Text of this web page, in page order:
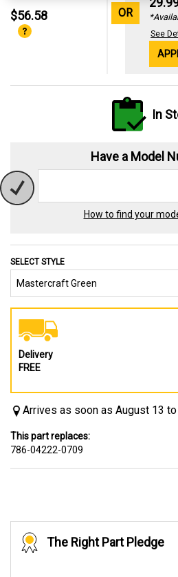
$56.58 OR
See
In
Have a Model
How to find your
SELECT STYLE
Delivery
FREE
Arrives as soon as August 13
This part replaces:
786-04222-0709
The Right Part Pledge